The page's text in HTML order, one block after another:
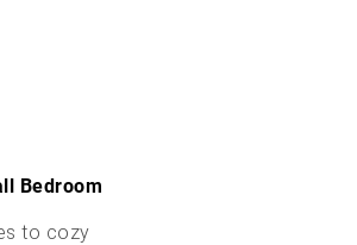
Bedroom
to cozy